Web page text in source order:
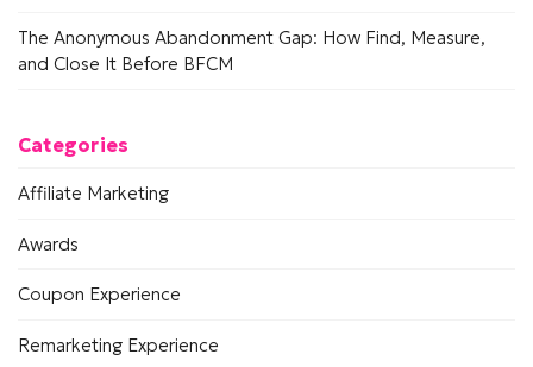
The Anonymous Abandonment Gap: How Find, Measure,
and Close It Before BFCM
Categories
Affiliate Marketing
Awards
Coupon Experience
Remarketing Experience